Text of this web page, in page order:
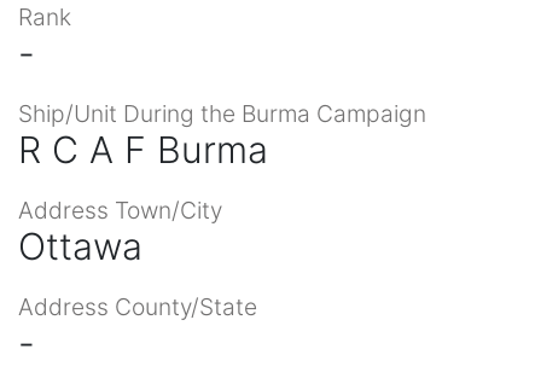
Rank
-
Ship/Unit During the Burma Campaign
R C A F Burma
Address Town/City
Ottawa
Address County/State
-